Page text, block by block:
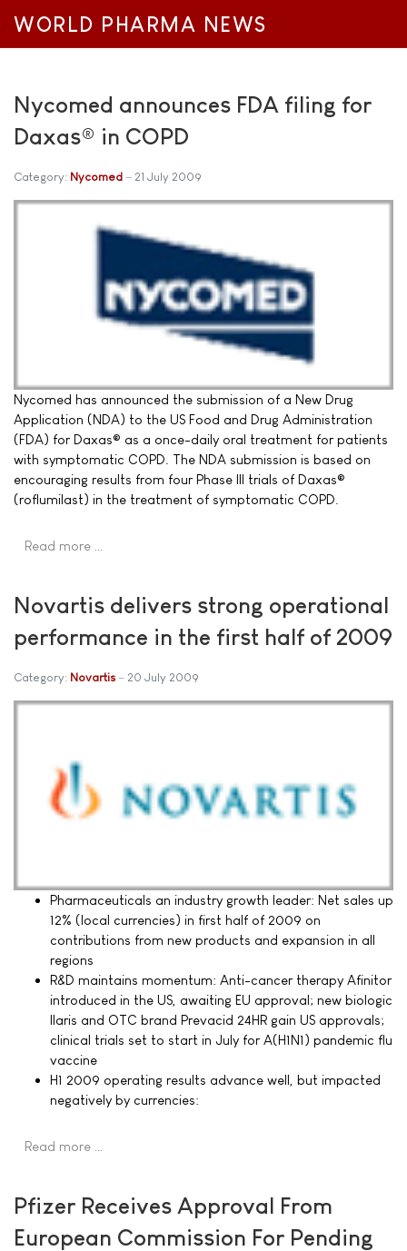
WORLD PHARMA NEWS
Nycomed announces FDA filing for
Daxas® in COPD
Category: Nycomed 21 July 2009
Nycomed has announced the submission of a New Drug
Application (NDA) to the US Food and Drug Administration
(FDA) for Daxas® as a once-daily oral treatment for patients
with symptomatic COPD. The NDA submission is based on
encouraging results from four Phase III trials of Daxas®
(roflumilast) in the treatment of symptomatic COPD.
Read more …
Novartis delivers strong operational
performance in the first half of 2009
Category: Novartis 20 July 2009
Pharmaceuticals an industry growth leader: Net sales up
12% (local currencies) in first half of 2009 on
contributions from new products and expansion in all
regions
R&D maintains momentum: Anti-cancer therapy Afinitor
introduced in the US, awaiting EU approval; new biologic
Ilaris and OTC brand Prevacid 24HR gain US approvals;
clinical trials set to start in July for A(H1N1) pandemic flu
vaccine
H1 2009 operating results advance well, but impacted
negatively by currencies:
Read more …
Pfizer Receives Approval From
European Commission For Pending